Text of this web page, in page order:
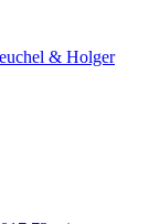
& Holger